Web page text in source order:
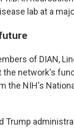
lab at a
of DIAN,
the network's
the NIH's
Trump